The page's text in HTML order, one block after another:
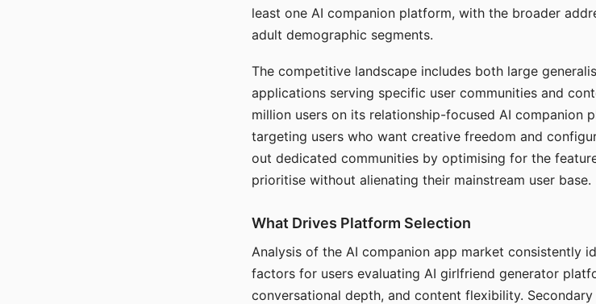
least one AI companion platform, with the broader
adult demographic segments.
The competitive landscape includes both large
applications serving specific user communities and
million users on its relationship-focused AI companion
targeting users who want creative freedom and
out dedicated communities by optimising for the
prioritise without alienating their mainstream user base.
What Drives Platform Selection
Analysis of the AI companion app market consistently
factors for users evaluating AI girlfriend generator
conversational depth, and content flexibility.